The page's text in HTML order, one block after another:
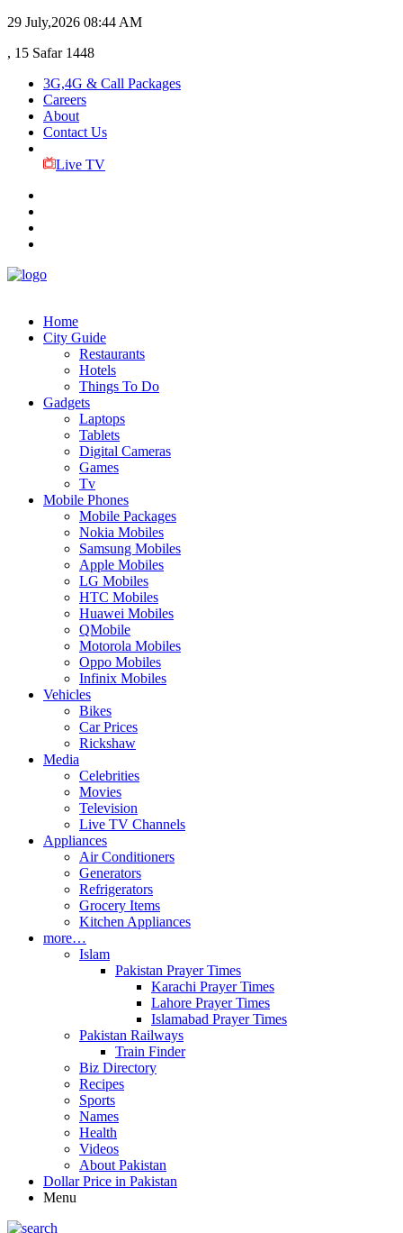
29 July,2026 08:44 AM
, 15 Safar 1448
3G,4G & Call Packages
Careers
About
Contact Us
Live TV
Home
City Guide
Restaurants
Hotels
Things To Do
Gadgets
Laptops
Tablets
Digital Cameras
Games
Tv
Mobile Phones
Mobile Packages
Nokia Mobiles
Samsung Mobiles
Apple Mobiles
LG Mobiles
HTC Mobiles
Huawei Mobiles
QMobile
Motorola Mobiles
Oppo Mobiles
Infinix Mobiles
Vehicles
Bikes
Car Prices
Rickshaw
Media
Celebrities
Movies
Television
Live TV Channels
Appliances
Air Conditioners
Generators
Refrigerators
Grocery Items
Kitchen Appliances
more…
Islam
Pakistan Prayer Times
Karachi Prayer Times
Lahore Prayer Times
Islamabad Prayer Times
Pakistan Railways
Train Finder
Biz Directory
Recipes
Sports
Names
Health
Videos
About Pakistan
Dollar Price in Pakistan
Menu